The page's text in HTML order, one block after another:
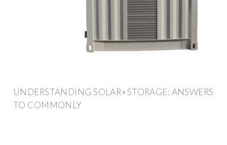
UNDERSTANDING SOLAR+STORAGE: ANSWERS
TO COMMONLY